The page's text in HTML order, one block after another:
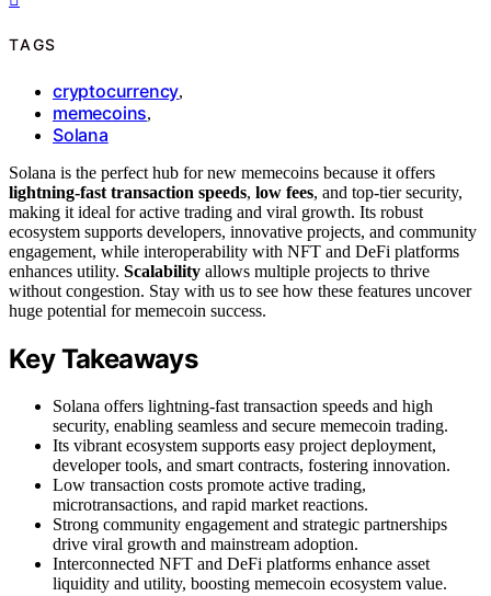
TAGS
cryptocurrency,
memecoins,
Solana
Solana is the perfect hub for new memecoins because it offers
lightning-fast transaction speeds, low fees, and top-tier security,
making it ideal for active trading and viral growth. Its robust
ecosystem supports developers, innovative projects, and community
engagement, while interoperability with NFT and DeFi platforms
enhances utility. Scalability allows multiple projects to thrive
without congestion. Stay with us to see how these features uncover
huge potential for memecoin success.
Key Takeaways
Solana offers lightning-fast transaction speeds and high
security, enabling seamless and secure memecoin trading.
Its vibrant ecosystem supports easy project deployment,
developer tools, and smart contracts, fostering innovation.
Low transaction costs promote active trading,
microtransactions, and rapid market reactions.
Strong community engagement and strategic partnerships
drive viral growth and mainstream adoption.
Interconnected NFT and DeFi platforms enhance asset
liquidity and utility, boosting memecoin ecosystem value.